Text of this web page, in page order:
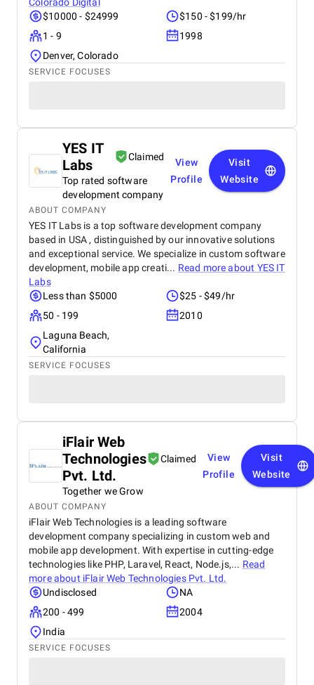
$10000 - $24999
$150 - $199/hr
1 - 9
1998
Denver, Colorado
SERVICE FOCUSES
YES IT
Labs
Claimed
Top rated software
development company
View
Profile
Visit
Website
ABOUT COMPANY
YES IT Labs is a top software development company
based in USA , distinguished by our innovative solutions
and exceptional service. We specialize in custom software
development, mobile app creati... Read more about YES IT
Labs
Less than $5000
$25 - $49/hr
50 - 199
2010
Laguna Beach,
California
SERVICE FOCUSES
iFlair Web
Technologies
Pvt. Ltd.
Claimed
Together we Grow
View
Profile
Visit
Website
ABOUT COMPANY
iFlair Web Technologies is a leading software
development company specializing in custom web and
mobile app development. With expertise in cutting-edge
technologies like PHP, Laravel, React, Node.js,... Read
more about iFlair Web Technologies Pvt. Ltd.
Undisclosed
NA
200 - 499
2004
India
SERVICE FOCUSES